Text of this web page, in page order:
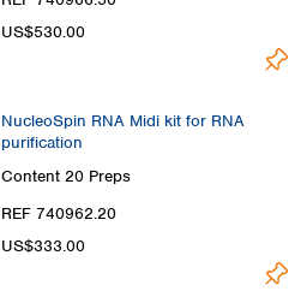
US$530.00
NucleoSpin RNA Midi kit for RNA
purification
Content 20 Preps
REF 740962.20
US$333.00